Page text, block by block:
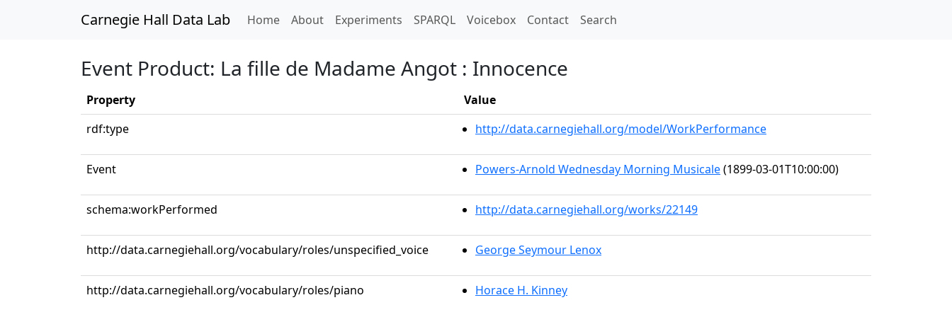
Carnegie Hall Data Lab Home(current)
About Experiments SPARQL Voicebox Contact Search
Event Product: La fille de Madame Angot : Innocence
Property
Value
rdf:type
http://data.carnegiehall.org/model/WorkPerformance
Event Powers-Arnold Wednesday Morning Musicale(1899-03-01T10:00:00)
schema:workPerformed http://data.carnegiehall.org/works/22149
http://data.carnegiehall.org/vocabulary/roles/unspecified_voice George Seymour Lenox
http://data.carnegiehall.org/vocabulary/roles/piano Horace H. Kinney